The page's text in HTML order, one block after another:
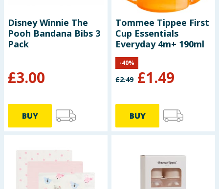
Disney Winnie The
Pooh Bandana Bibs 3
Pack
£3.00
BUY
Tommee Tippee First
Cup Essentials
Everyday 4m+ 190ml
£2.49 £1.49
-40%
BUY